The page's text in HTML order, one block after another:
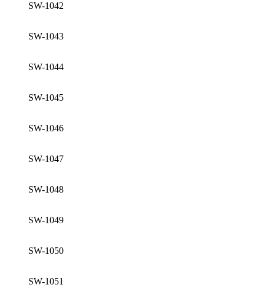
SW-1042
SW-1043
SW-1044
SW-1045
SW-1046
SW-1047
SW-1048
SW-1049
SW-1050
SW-1051